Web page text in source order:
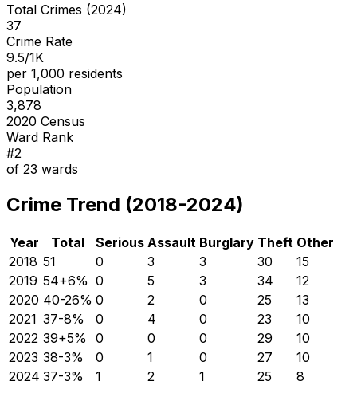
Total Crimes (2024)
37
Crime Rate
9.5/1K
per 1,000 residents
Population
3,878
2020 Census
Ward Rank
#2
of 23 wards
Crime Trend (2018-2024)
Year Total Serious Assault Burglary Theft Other
2018 51 0 3 3 30
15
2019 54+6% 0 5 3 34
12
2020 40-26% 0 2 0 25
13
2021 37-8% 0 4 0 23
10
2022 39+5% 0 0 0 29
10
2023 38-3% 0 1 0 27
10
2024 37-3% 1 2 1 25 8